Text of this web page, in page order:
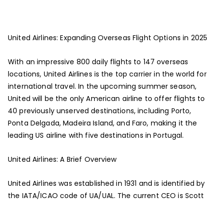
United Airlines: Expanding Overseas Flight Options in 2025
With an impressive 800 daily flights to 147 overseas
locations, United Airlines is the top carrier in the world for
international travel. In the upcoming summer season,
United will be the only American airline to offer flights to
40 previously unserved destinations, including Porto,
Ponta Delgada, Madeira Island, and Faro, making it the
leading US airline with five destinations in Portugal.
United Airlines: A Brief Overview
United Airlines was established in 1931 and is identified by
the IATA/ICAO code of UA/UAL. The current CEO is Scott